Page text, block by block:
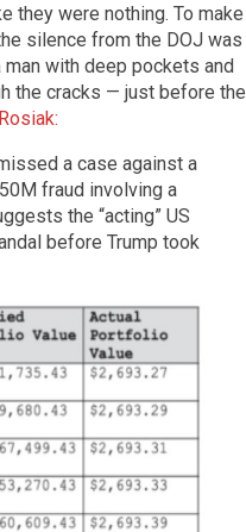
they were nothing. To make
silence from the DOJ was
with deep pockets and
the cracks — just before the
a case against a
fraud involving a
the “acting” US
before Trump took